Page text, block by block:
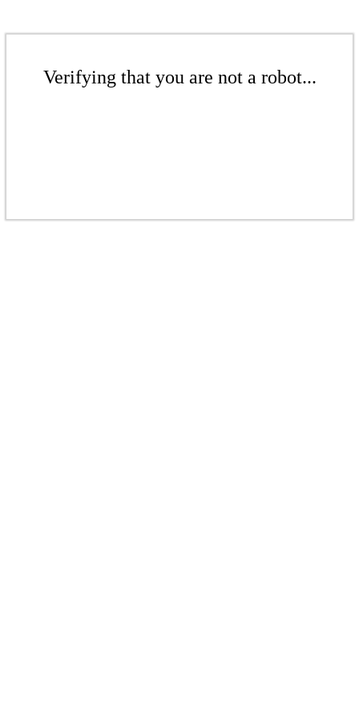
Verifying that you are not a robot...